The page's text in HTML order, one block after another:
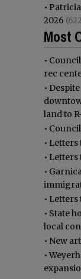
•
2026
Most
•
rec
•
land to
•
• Letters
• Letters
•
• Letters
• State
local
• New
•